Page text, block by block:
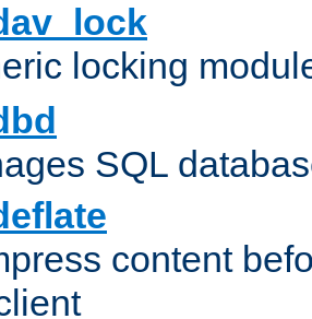
locking
SQL
content